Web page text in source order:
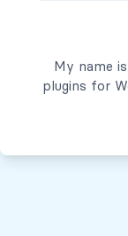
My name
plugins for